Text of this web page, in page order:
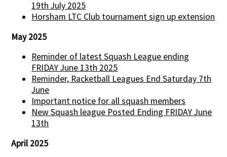
19th July 2025
Horsham LTC Club tournament sign up extension
May 2025
Reminder of latest Squash League ending
FRIDAY June 13th 2025
Reminder, Racketball Leagues End Saturday 7th
June
Important notice for all squash members
New Squash league Posted Ending FRIDAY June
13th
April 2025